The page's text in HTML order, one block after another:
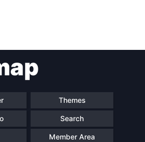
Themes
Search
Member Area